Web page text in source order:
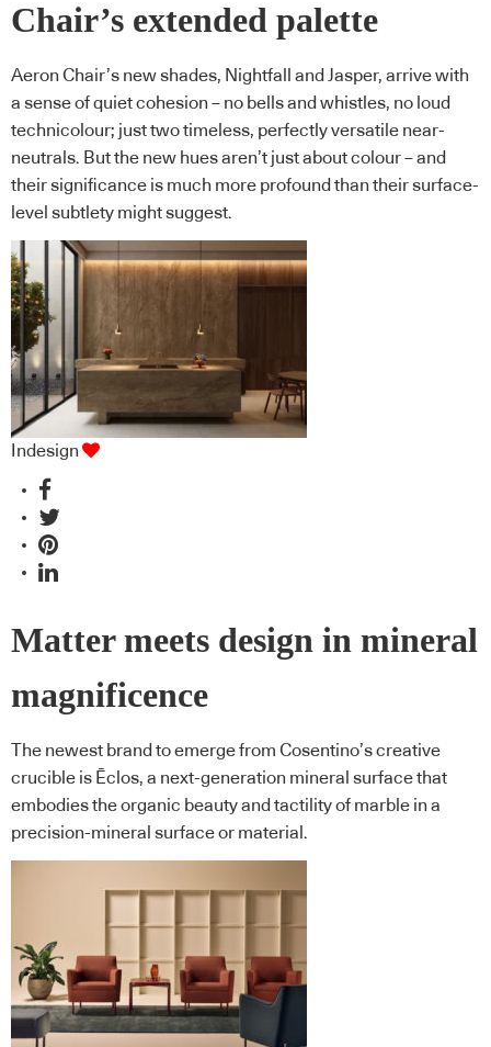
Chair’s extended palette
Aeron Chair’s new shades, Nightfall and Jasper, arrive with
a sense of quiet cohesion – no bells and whistles, no loud
technicolour; just two timeless, perfectly versatile near-
neutrals. But the new hues aren’t just about colour – and
their significance is much more profound than their surface-
level subtlety might suggest.
Indesign
Matter meets design in mineral
magnificence
The newest brand to emerge from Cosentino’s creative
crucible is Ēclos, a next-generation mineral surface that
embodies the organic beauty and tactility of marble in a
precision-mineral surface or material.